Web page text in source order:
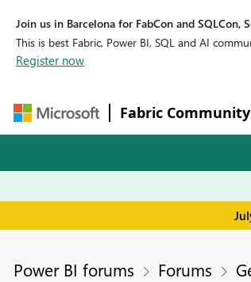
Join us in Barcelona for FabCon and SQLCon,
This is best Fabric, Power BI, SQL and AI
Register now
Fabric Community
Power BI forums Forums